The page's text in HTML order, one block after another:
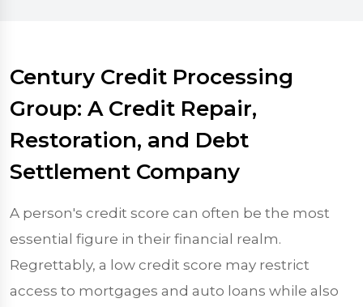
Century Credit Processing
Group: A Credit Repair,
Restoration, and Debt
Settlement Company
A person's credit score can often be the most
essential figure in their financial realm.
Regrettably, a low credit score may restrict
access to mortgages and auto loans while also